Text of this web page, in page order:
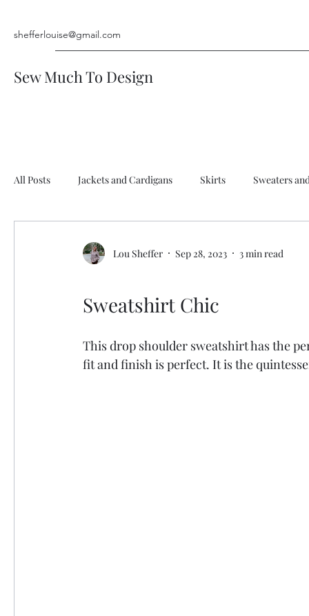
shefferlouise@gmail.com
Sew Much To Design
All Posts Jackets and Cardigans Skirts Sweaters
Lou Sheffer Sep 28, 2023 3 min read
Sweatshirt Chic
This drop shoulder sweatshirt has the
fit and finish is perfect. It is the